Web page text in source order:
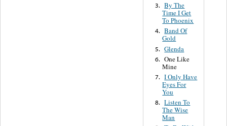
3. By The
Time I Get
To Phoenix
4. Band Of
Gold
5. Glenda
6. One Like
Mine
7. I Only Have
Eyes For
You
8. Listen To
The Wise
Man